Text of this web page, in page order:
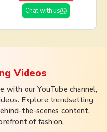
Chat with us
Videos
with our YouTube channel,
Explore trendsetting
the-scenes content,
of fashion.